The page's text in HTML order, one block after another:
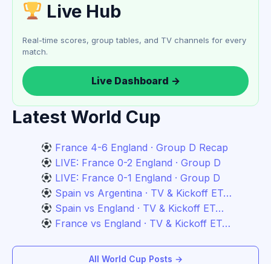
Live Hub
Real-time scores, group tables, and TV channels for every
match.
Live Dashboard →
Latest World Cup
France 4-6 England · Group D Recap
LIVE: France 0-2 England · Group D
LIVE: France 0-1 England · Group D
Spain vs Argentina · TV & Kickoff ET…
Spain vs England · TV & Kickoff ET…
France vs England · TV & Kickoff ET…
All World Cup Posts →